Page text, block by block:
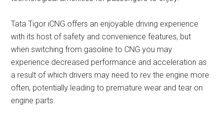
Tata Tigor iCNG offers an enjoyable driving experience
with its host of safety and convenience features, but
when switching from gasoline to CNG you may
experience decreased performance and acceleration as
a result of which drivers may need to rev the engine more
often, potentially leading to premature wear and tear on
engine parts.